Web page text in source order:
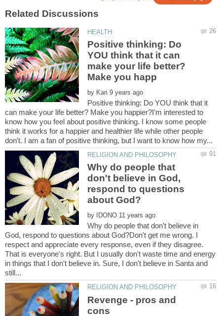
Positive thinking: Do
YOU think that it can
make your life better?
by
Positive thinking: Do YOU think that it
can make your life better? Make you happier?I'm interested to
know how you feel about positive thinking. I know some people
think it works for a happier and healthier life while other people
Why do people that
don't believe in God,
respond to questions
by
Why do people that don't believe in
God, respond to questions about God?Don't get me wrong. I
respect and appreciate every response, even if they disagree.
That is everyone's right. But I usually don't waste time and energy
in things that I don't believe in. Sure, I don't believe in Santa and
Revenge - pros and